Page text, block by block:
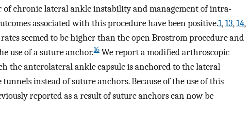
of chronic lateral ankle instability and management of intra-
associated with this procedure have been positive.1,13,14,
seemed to be higher than the open Brostrom procedure and
use of a suture anchor.16 We report a modified arthroscopic
the anterolateral ankle capsule is anchored to the lateral
instead of suture anchors. Because of the use of this
reported as a result of suture anchors can now be